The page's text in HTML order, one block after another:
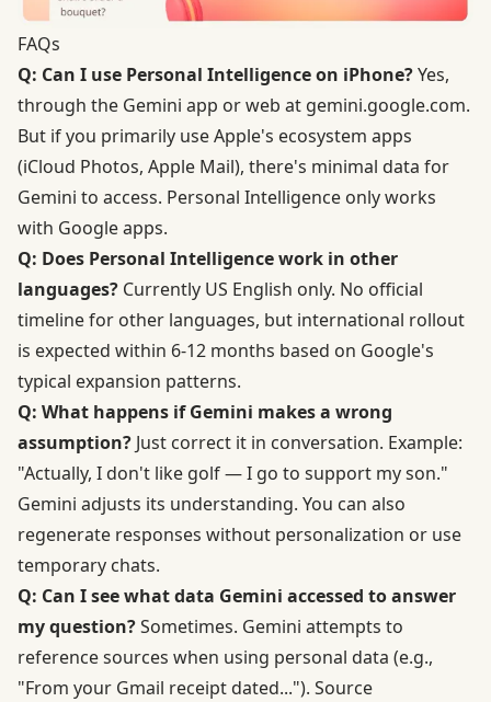
FAQs
Q: Can I use Personal Intelligence on iPhone?Yes,
through the Gemini app or web at gemini.google.com.
But if you primarily use Apple's ecosystem apps
(iCloud Photos, Apple Mail), there's minimal data for
Gemini to access. Personal Intelligence only works
with Google apps.
Q: Does Personal Intelligence work in other
languages? Currently US English only. No official
timeline for other languages, but international rollout
is expected within 6-12 months based on Google's
typical expansion patterns.
Q: What happens if Gemini makes a wrong
assumption? Just correct it in conversation. Example:
"Actually, I don't like golf — I go to support my son."
Gemini adjusts its understanding. You can also
regenerate responses without personalization or use
temporary chats.
Q: Can I see what data Gemini accessed to answer
my question?Sometimes. Gemini attempts to
reference sources when using personal data (e.g.,
"From your Gmail receipt dated..."). Source